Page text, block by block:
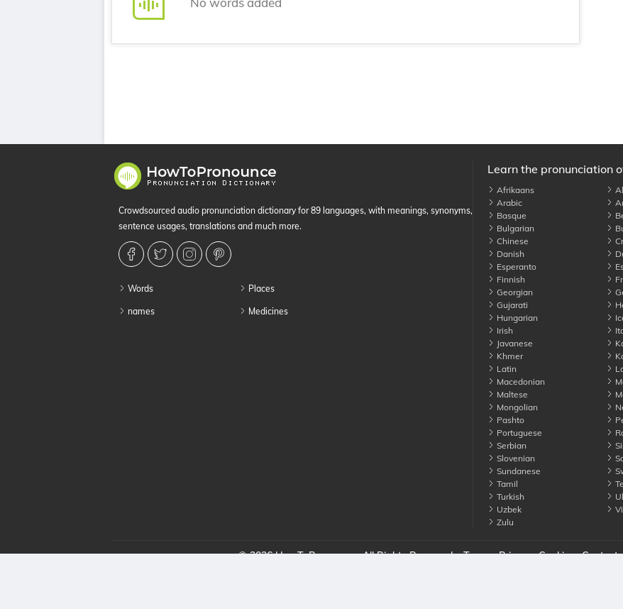
Crowdsourced audio pronunciation dictionary for 89 languages, with meanings, synonyms,
sentence usages, translations and much more.
Words
names
Places
Medicines
Learn the pronunciation
Afrikaans
Arabic
Basque
Bulgarian
Chinese
Danish
Esperanto
Finnish
Georgian
Gujarati
Hungarian
Irish
Javanese
Khmer
Latin
Macedonian
Maltese
Mongolian
Pashto
Portuguese
Serbian
Slovenian
Sundanese
Tamil
Turkish
Uzbek
Zulu
© 2026 HowToPronounce. All Rights Reserved Terms Privacy Cookies Contact